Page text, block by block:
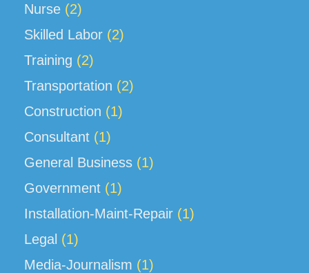
Nurse (2)
Skilled Labor (2)
Training (2)
Transportation (2)
Construction (1)
Consultant (1)
General Business (1)
Government (1)
Installation-Maint-Repair (1)
Legal (1)
Media-Journalism (1)